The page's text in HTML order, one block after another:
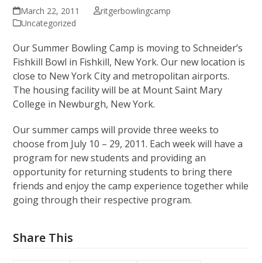
March 22, 2011
ritgerbowlingcamp
Uncategorized
Our Summer Bowling Camp is moving to Schneider’s
Fishkill Bowl in Fishkill, New York. Our new location is
close to New York City and metropolitan airports.
The housing facility will be at Mount Saint Mary
College in Newburgh, New York.
Our summer camps will provide three weeks to
choose from July 10 – 29, 2011. Each week will have a
program for new students and providing an
opportunity for returning students to bring there
friends and enjoy the camp experience together while
going through their respective program.
Share This